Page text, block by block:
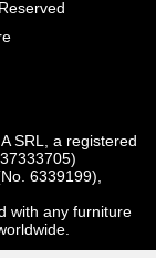
SRL, a registered
6339199),
with any furniture